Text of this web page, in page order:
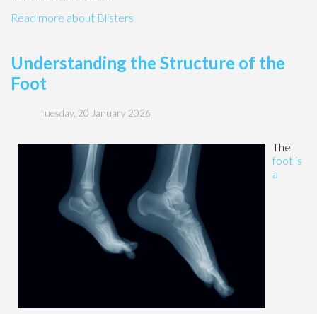
Read more about Blisters
Understanding the Structure of the
Foot
Tuesday, 20 January 2026
The
foot is
a